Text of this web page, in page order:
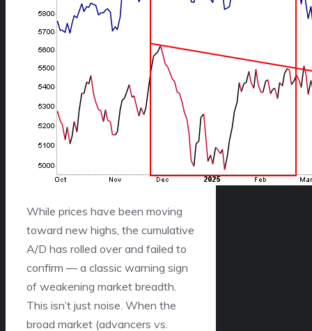
While prices have been moving
toward new highs, the cumulative
A/D has rolled over and failed to
confirm — a classic warning sign
of weakening market breadth.
This isn’t just noise. When the
broad market (advancers vs.